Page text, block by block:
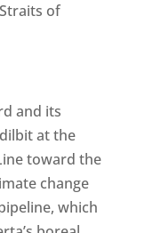
of
and its
at the
toward the
change
which